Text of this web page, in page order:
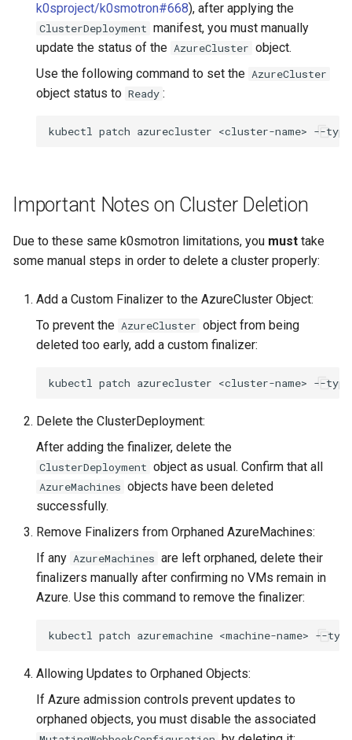
k0sproject/k0smotron#668), after applying the
ClusterDeployment manifest, you must manually
update the status of the AzureCluster object.
Use the following command to set the AzureCluster
object status to Ready :
kubectl patch azurecluster <cluster-name> --type
Important Notes on Cluster Deletion
Due to these same k0smotron limitations, you must take
some manual steps in order to delete a cluster properly:
Add a Custom Finalizer to the AzureCluster Object:
To prevent the AzureCluster object from being
deleted too early, add a custom finalizer:
kubectl patch azurecluster <cluster-name> --type
Delete the ClusterDeployment:
After adding the finalizer, delete the
ClusterDeployment object as usual. Confirm that all
AzureMachines objects have been deleted
successfully.
Remove Finalizers from Orphaned AzureMachines:
If any AzureMachines are left orphaned, delete their
finalizers manually after confirming no VMs remain in
Azure. Use this command to remove the finalizer:
kubectl patch azuremachine <machine-name> --type
Allowing Updates to Orphaned Objects:
If Azure admission controls prevent updates to
orphaned objects, you must disable the associated